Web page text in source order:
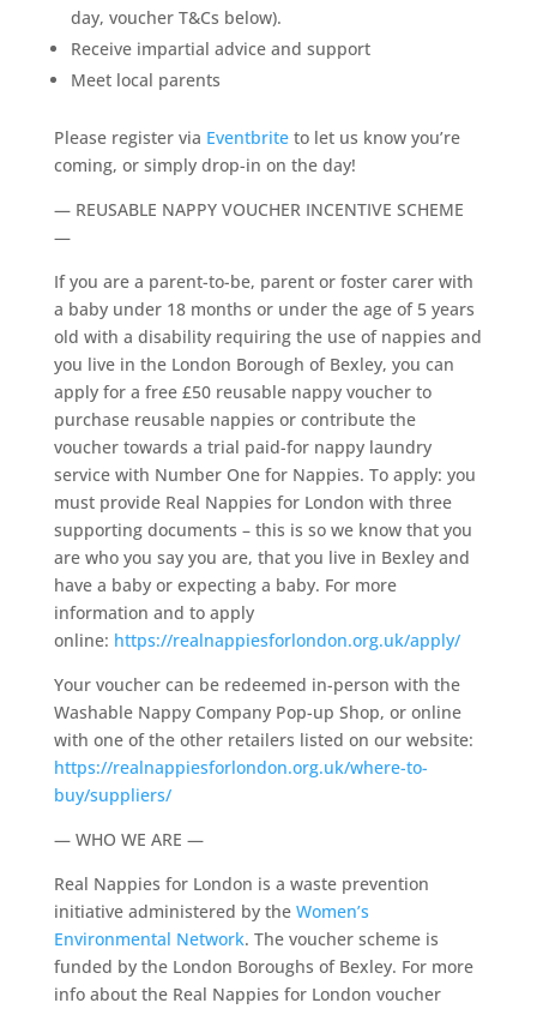
day, voucher T&Cs below).
Receive impartial advice and support
Meet local parents
Please register via Eventbriteto let us know you’re
coming, or simply drop-in on the day!
— REUSABLE NAPPY VOUCHER INCENTIVE SCHEME
—
If you are a parent-to-be, parent or foster carer with
a baby under 18 months or under the age of 5 years
old with a disability requiring the use of nappies and
you live in the London Borough of Bexley, you can
apply for a free £50 reusable nappy voucher to
purchase reusable nappies or contribute the
voucher towards a trial paid-for nappy laundry
service with Number One for Nappies. To apply: you
must provide Real Nappies for London with three
supporting documents – this is so we know that you
are who you say you are, that you live in Bexley and
have a baby or expecting a baby. For more
information and to apply
online: https://realnappiesforlondon.org.uk/apply/
Your voucher can be redeemed in-person with the
Washable Nappy Company Pop-up Shop, or online
with one of the other retailers listed on our website:
https://realnappiesforlondon.org.uk/where-to-
buy/suppliers/
— WHO WE ARE —
Real Nappies for London is a waste prevention
initiative administered by the Women’s
Environmental Network. The voucher scheme is
funded by the London Boroughs of Bexley. For more
info about the Real Nappies for London voucher